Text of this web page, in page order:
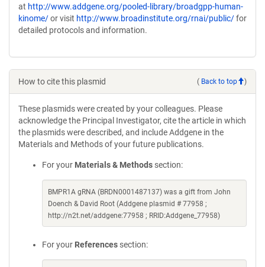
at http://www.addgene.org/pooled-library/broadgpp-human-
kinome/or visit http://www.broadinstitute.org/rnai/public/for
detailed protocols and information.
How to cite this plasmid ( Back to top )
These plasmids were created by your colleagues. Please
acknowledge the Principal Investigator, cite the article in which
the plasmids were described, and include Addgene in the
Materials and Methods of your future publications.
For your Materials & Methods section:
BMPR1A gRNA (BRDN0001487137) was a gift from John
Doench & David Root (Addgene plasmid # 77958 ;
http://n2t.net/addgene:77958 ; RRID:Addgene_77958)
For your References section: